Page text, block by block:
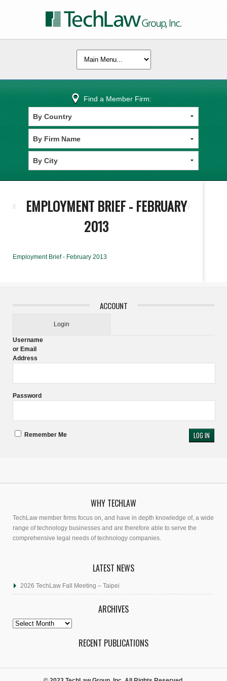
Find a Member Firm:
EMPLOYMENT BRIEF - FEBRUARY
2013
Employment Brief - February 2013
ACCOUNT
Login
Username
or Email
Address
Password
Remember Me
WHY TECHLAW
TechLaw member firms focus on, and have in depth knowledge of, a wide
range of technology businesses and are therefore able to serve the
comprehensive legal needs of technology companies.
LATEST NEWS
2026 TechLaw Fall Meeting – Taipei
ARCHIVES
Archives
RECENT PUBLICATIONS